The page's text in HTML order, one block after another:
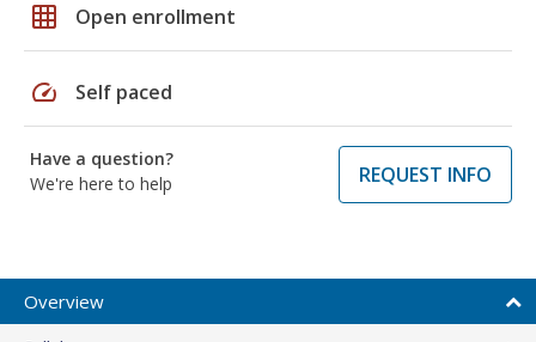
grid_on Open enrollment
speed Self paced
Have a question?
We're here to help
REQUEST INFO
Overview